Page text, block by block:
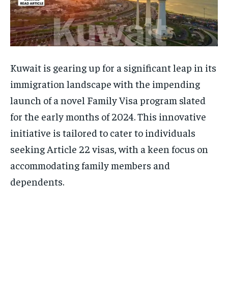
Kuwait is gearing up for a significant leap in its
immigration landscape with the impending
launch of a novel Family Visa program slated
for the early months of 2024. This innovative
initiative is tailored to cater to individuals
seeking Article 22 visas, with a keen focus on
accommodating family members and
dependents.